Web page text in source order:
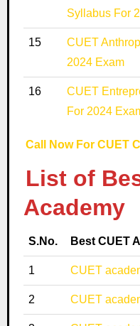
Syllabus For
15
CUET
2024 Exam
16
CUET
For 2024
Call Now For CUET
List of
Academy
S.No. Best CUET
1 CUET
2 CUET